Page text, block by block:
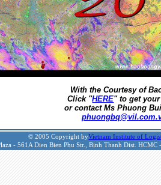
With the Courtesy of
Click "HERE" to get
or contact Ms Phuong
© 2005 Copyright byVietnam Institute of
- 561A Dien Bien Phu Str., Binh Thanh Dist.